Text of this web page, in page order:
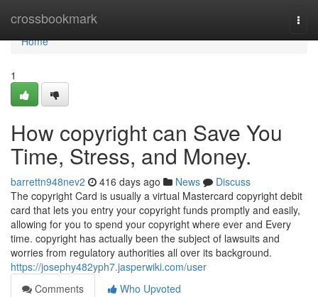
crossbookmark
Home
Home
1
How copyright can Save You
Time, Stress, and Money.
barrettn948nev2 416 days ago News
Discuss
The copyright Card is usually a virtual Mastercard copyright debit
card that lets you entry your copyright funds promptly and easily,
allowing for you to spend your copyright where ever and Every
time. copyright has actually been the subject of lawsuits and
worries from regulatory authorities all over its background.
https://josephy482yph7.jasperwiki.com/user
Comments
Who Upvoted